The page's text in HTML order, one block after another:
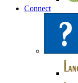
Connect